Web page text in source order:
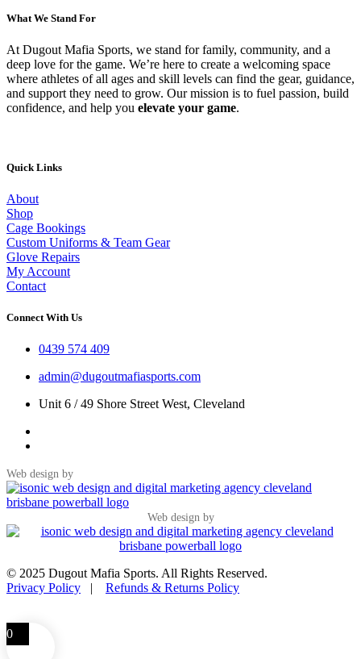
What We Stand For
At Dugout Mafia Sports, we stand for family, community, and a
deep love for the game. We’re here to create a welcoming space
where athletes of all ages and skill levels can find the gear, guidance,
and support they need to grow. Our mission is to fuel passion, build
confidence, and help you elevate your game.
Quick Links
About
Shop
Cage Bookings
Custom Uniforms & Team Gear
Glove Repairs
My Account
Contact
Connect With Us
0439 574 409
admin@dugoutmafiasports.com
Unit 6 / 49 Shore Street West, Cleveland
Web design by
Web design by
© 2025 Dugout Mafia Sports. All Rights Reserved.
Privacy Policy | Refunds & Returns Policy
0